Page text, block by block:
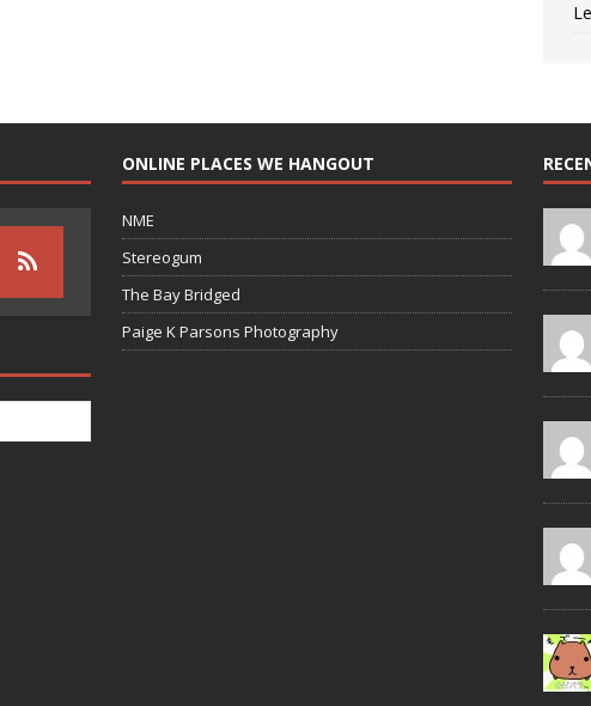
ONLINE PLACES WE HANGOUT
NME
Stereogum
The Bay Bridged
Paige K Parsons Photography